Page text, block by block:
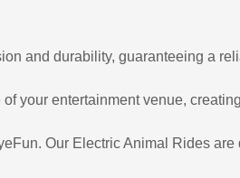
and durability, guaranteeing a
your entertainment venue,
Our Electric Animal Rides are